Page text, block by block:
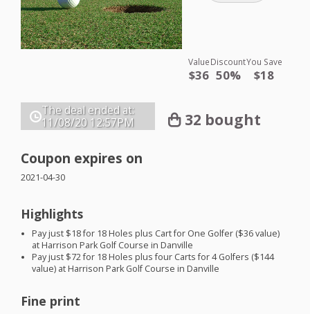
Value
$36
Discount
50%
You Save
$18
The deal ended at:
11/08/20 12:57PM 32 bought
Coupon expires on
2021-04-30
Highlights
Pay just $18 for 18 Holes plus Cart for One Golfer ($36 value)
at Harrison Park Golf Course in Danville
Pay just $72 for 18 Holes plus four Carts for 4 Golfers ($144
value) at Harrison Park Golf Course in Danville
Fine print